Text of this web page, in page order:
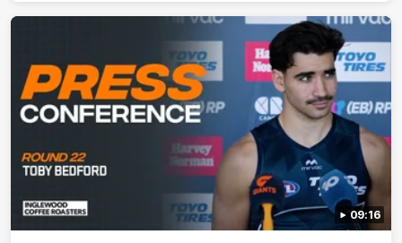
09:16